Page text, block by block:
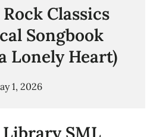
Rock Classics
Songbook
Lonely Heart)
1, 2026